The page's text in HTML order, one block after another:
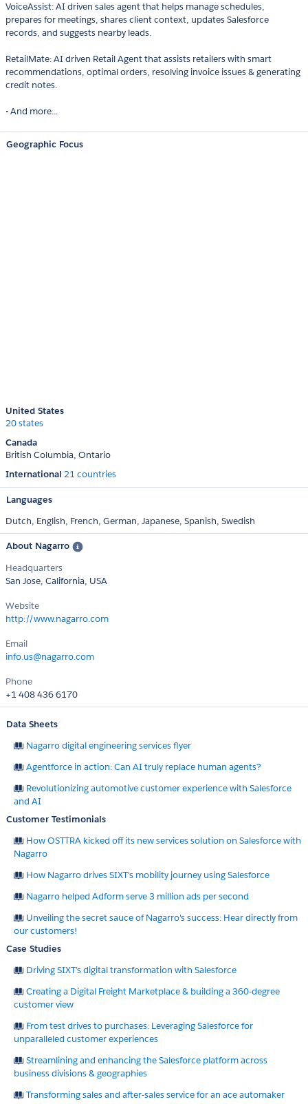
VoiceAssist: AI driven sales agent that helps manage schedules,
prepares for meetings, shares client context, updates Salesforce
records, and suggests nearby leads.
RetailMate: AI driven Retail Agent that assists retailers with smart
recommendations, optimal orders, resolving invoice issues & generating
credit notes.
• And more...
Geographic Focus
United States
20 states
Canada
British Columbia Ontario
International 21 countries
Languages
Dutch, English, French, German, Japanese, Spanish, Swedish
About Nagarro
Headquarters
San Jose, California, USA
Website
http://www.nagarro.com
Email
info.us@nagarro.com
Phone
+1 408 436 6170
Data Sheets
Nagarro digital engineering services flyer
Agentforce in action: Can AI truly replace human agents?
Revolutionizing automotive customer experience with Salesforce
and AI
Customer Testimonials
How OSTTRA kicked off its new services solution on Salesforce with
Nagarro
How Nagarro drives SIXT's mobility journey using Salesforce
Nagarro helped Adform serve 3 million ads per second
Unveiling the secret sauce of Nagarro's success: Hear directly from
our customers!
Case Studies
Driving SIXT’s digital transformation with Salesforce
Creating a Digital Freight Marketplace & building a 360-degree
customer view
From test drives to purchases: Leveraging Salesforce for
unparalleled customer experiences
Streamlining and enhancing the Salesforce platform across
business divisions & geographies
Transforming sales and after-sales service for an ace automaker